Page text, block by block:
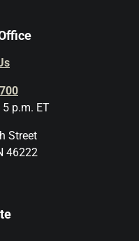
5 p.m. ET
Street
46222